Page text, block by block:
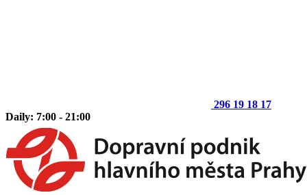
296 19 18 17
Daily: 7:00 - 21:00